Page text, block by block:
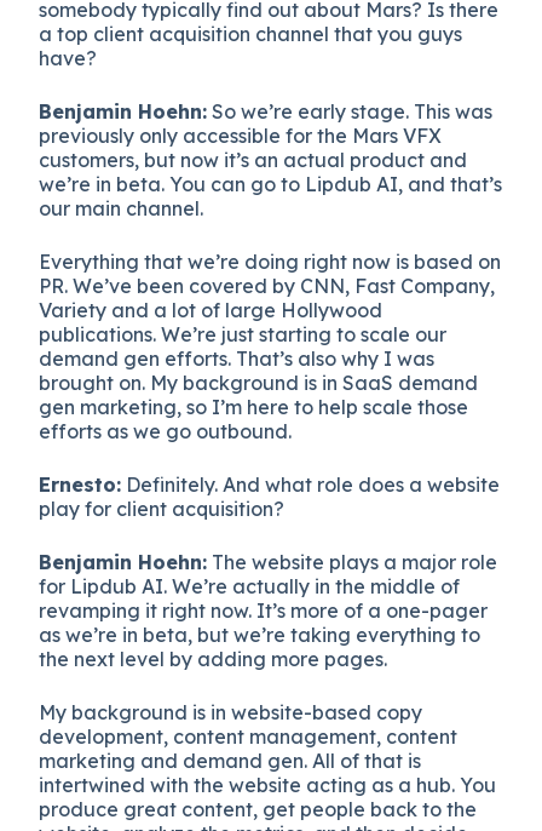
somebody typically find out about Mars? Is there
a top client acquisition channel that you guys
have?
Benjamin Hoehn: So we’re early stage. This was
previously only accessible for the Mars VFX
customers, but now it’s an actual product and
we’re in beta. You can go to Lipdub AI, and that’s
our main channel.
Everything that we’re doing right now is based on
PR. We’ve been covered by CNN, Fast Company,
Variety and a lot of large Hollywood
publications. We’re just starting to scale our
demand gen efforts. That’s also why I was
brought on. My background is in SaaS demand
gen marketing, so I’m here to help scale those
efforts as we go outbound.
Ernesto: Definitely. And what role does a website
play for client acquisition?
Benjamin Hoehn: The website plays a major role
for Lipdub AI. We’re actually in the middle of
revamping it right now. It’s more of a one-pager
as we’re in beta, but we’re taking everything to
the next level by adding more pages.
My background is in website-based copy
development, content management, content
marketing and demand gen. All of that is
intertwined with the website acting as a hub. You
produce great content, get people back to the